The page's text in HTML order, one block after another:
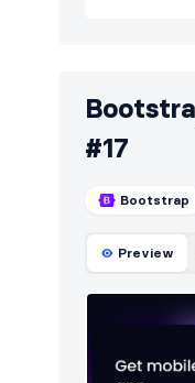
#17
Bootstrap
Preview